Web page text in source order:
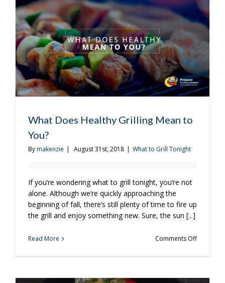
What Does Healthy Grilling Mean to
You?
Bymakenzie | August 31st, 2018 | What to Grill Tonight
If you’re wondering what to grill tonight, you’re not
alone. Although we’re quickly approaching the
beginning of fall, there’s still plenty of time to fire up
the grill and enjoy something new. Sure, the sun [...]
Read More Comments Offon
Grilling